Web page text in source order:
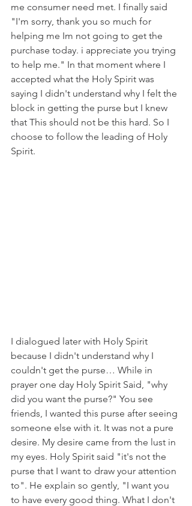
me consumer need met. I finally said
"I'm sorry, thank you so much for
helping me Im not going to get the
purchase today. i appreciate you trying
to help me." In that moment where I
accepted what the Holy Spirit was
saying I didn't understand why I felt the
block in getting the purse but I knew
that This should not be this hard. So I
choose to follow the leading of Holy
Spirit.
I dialogued later with Holy Spirit
because I didn't understand why I
couldn't get the purse… While in
prayer one day Holy Spirit Said, "why
did you want the purse?" You see
friends, I wanted this purse after seeing
someone else with it. It was not a pure
desire. My desire came from the lust in
my eyes. Holy Spirit said "it's not the
purse that I want to draw your attention
to". He explain so gently, "I want you
to have every good thing. What I don't